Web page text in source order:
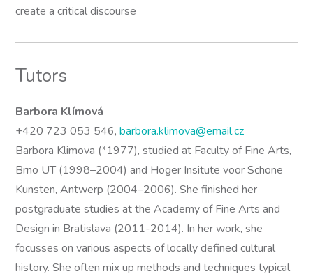
create a critical discourse
Tutors
Barbora Klímová
+420 723 053 546,barbora.klimova@email.cz
Barbora Klimova (*1977), studied at Faculty of Fine Arts,
Brno UT (1998–2004) and Hoger Insitute voor Schone
Kunsten, Antwerp (2004–2006). She finished her
postgraduate studies at the Academy of Fine Arts and
Design in Bratislava (2011-2014). In her work, she
focusses on various aspects of locally defined cultural
history. She often mix up methods and techniques typical